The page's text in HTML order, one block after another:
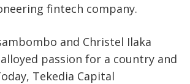
fintech company.
and Christel Ilaka
passion for a country and
Tekedia Capital